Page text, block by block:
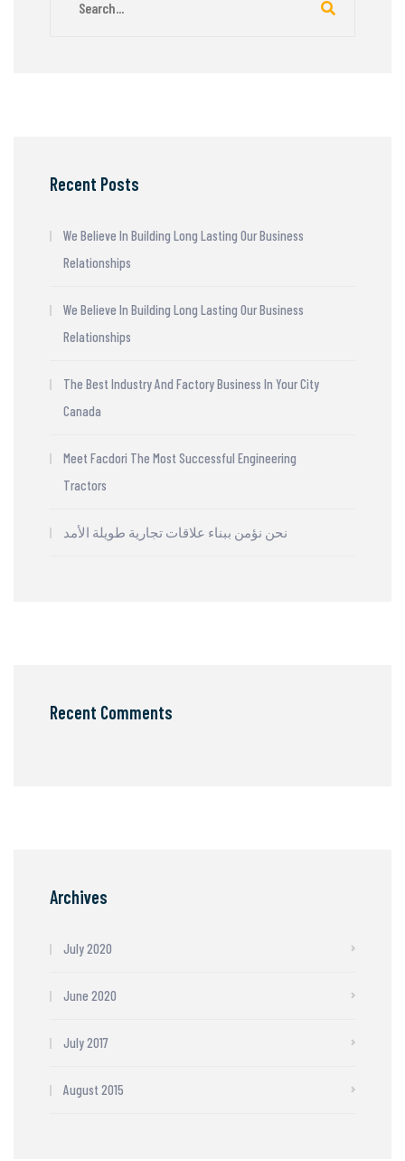
Recent Posts
We Believe In Building Long Lasting Our Business
Relationships
We Believe In Building Long Lasting Our Business
Relationships
The Best Industry And Factory Business In Your City
Canada
Meet Facdori The Most Successful Engineering
Tractors
نحن نؤمن ببناء علاقات تجارية طويلة الأمد
Recent Comments
Archives
July 2020
June 2020
July 2017
August 2015